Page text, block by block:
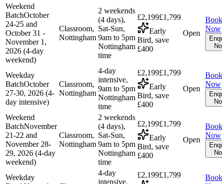
Weekend
BatchOctober
24-25 and
October 31 -
November 1,
2026 (4-day
weekend)
Classroom,
Nottingham
2 weekends
(4 days),
Sat-Sun,
9am to 5pm
Nottingham
time
£2,199£1,799
Early
Bird, save
£400
Open
Book
Now
Weekday
BatchOctober
27-30, 2026 (4-
day intensive)
Classroom,
Nottingham
4-day
intensive,
9am to 5pm
Nottingham
time
£2,199£1,799
Early
Bird, save
£400
Open
Book
Now
Weekend
BatchNovember
21-22 and
November 28-
29, 2026 (4-day
weekend)
Classroom,
Nottingham
2 weekends
(4 days),
Sat-Sun,
9am to 5pm
Nottingham
time
£2,199£1,799
Early
Bird, save
£400
Open
Book
Now
Weekday
4-day
intensive,
£2,199£1,799
Book